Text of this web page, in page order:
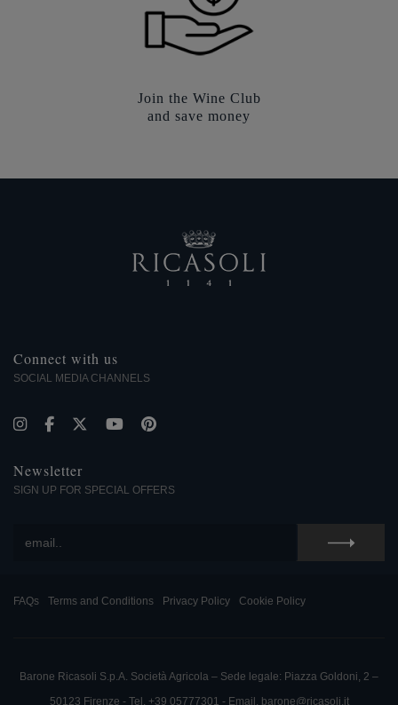
Join the Wine Club
and save money
Connect with us
SOCIAL MEDIA CHANNELS
Newsletter
SIGN UP FOR SPECIAL OFFERS
FAQs Terms and Conditions Privacy Policy Cookie Policy
Barone Ricasoli S.p.A. Società Agricola – Sede legale: Piazza Goldoni, 2 –
50123 Firenze - Tel. +39 05777301 - Email. barone@ricasoli.it